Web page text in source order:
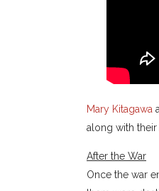
Mary Kitagawa
along with their
After the War
Once the war